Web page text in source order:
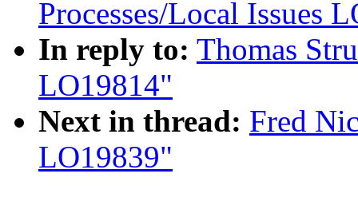
Processes/Local Issues
In reply to: Thomas
LO19814"
Next in thread: Fred
LO19839"